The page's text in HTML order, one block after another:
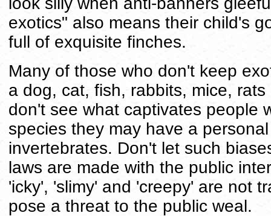
exotics" also means their child's
full of exquisite finches.
Many of those who don't keep
a dog, cat, fish, rabbits, mice,
don't see what captivates people
species they may have a
invertebrates. Don't let such
laws are made with the public
'icky', 'slimy' and 'creepy' are not
pose a threat to the public weal.